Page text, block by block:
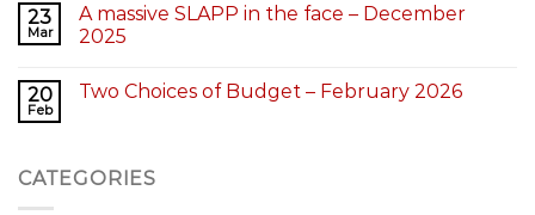
23
Mar
A massive SLAPP in the face – December
2025
20
Feb
Two Choices of Budget – February 2026
CATEGORIES